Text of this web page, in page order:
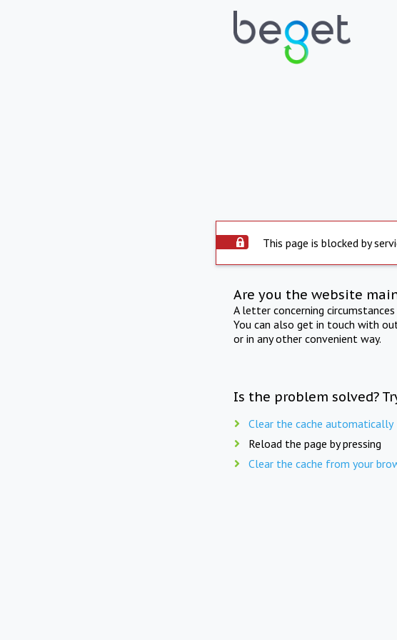
This page is blocked by
Are you the website
A letter concerning
You can also get in touch with
or in any other convenient way.
Is the problem solved?
Clear the cache automatically
Reload the page by pressing
Clear the cache from your